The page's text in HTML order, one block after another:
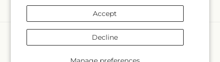
Accept
Decline
methods
Grimm-Kruse-Brix Florist Inc Powered by Shopify and FTD